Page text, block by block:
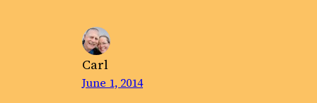
Carl
June 1, 2014